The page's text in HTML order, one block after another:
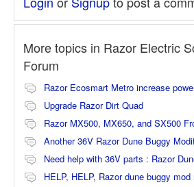
More topics in Razor Electric
Forum
Razor Ecosmart Metro increase
Upgrade Razor Dirt Quad
Razor MX500, MX650, and SX500
Another 36V Razor Dune Buggy
Need help with 36V parts : Razor
HELP, HELP, Razor dune buggy mod